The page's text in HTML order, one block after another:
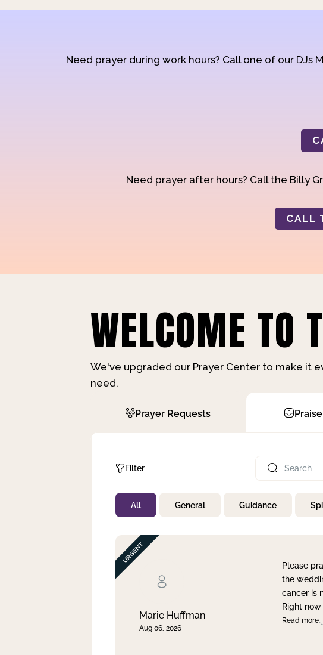
Need prayer during work hours? Call one of our
Need prayer after hours? Call the Billy
CALL
WELCOME TO
We've upgraded our Prayer Center to make it
need.
Prayer Requests
Filter
Not Prayed
By Priority
By Day
All General Guidance
Marie Huffman
Aug 06, 2026
Please
the
cancer is
Right
Read more